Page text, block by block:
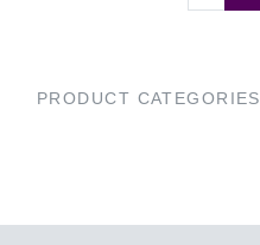
PRODUCT CATEGORIES